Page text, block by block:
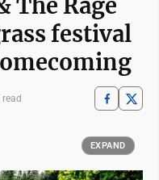
The Rage
festival
EXPAND